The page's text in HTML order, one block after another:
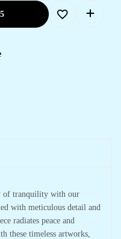
of tranquility with our
with meticulous detail and
radiates peace and
these timeless artworks,